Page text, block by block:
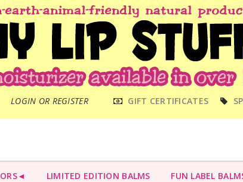
LOGIN OR REGISTER
MENU GIFT CERTIFICATES
LIMITED EDITION BALMS
FUN LABEL